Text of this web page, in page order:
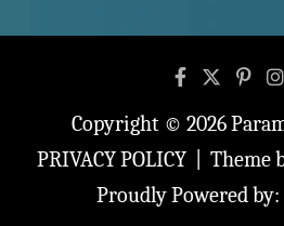
Copyright © 2026
PRIVACY POLICY
Theme
Proudly Powered by: